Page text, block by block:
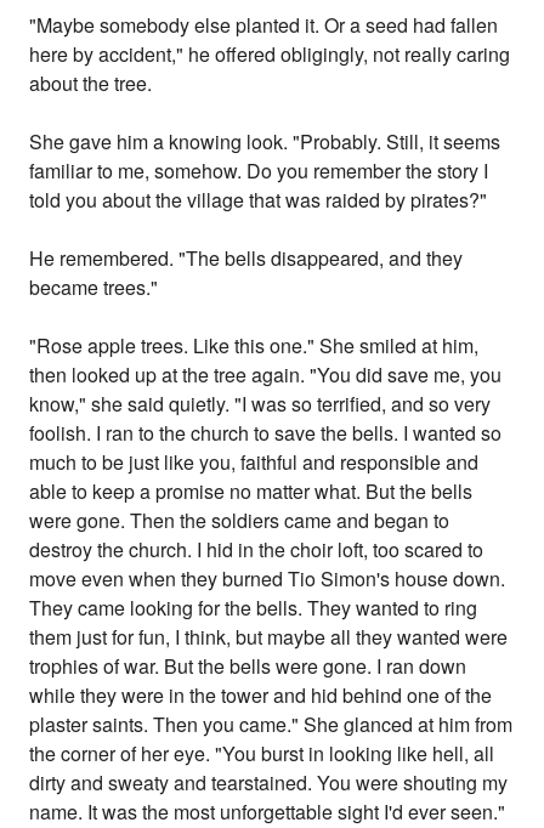
"Maybe somebody else planted it. Or a seed had fallen
here by accident," he offered obligingly, not really caring
about the tree.
She gave him a knowing look. "Probably. Still, it seems
familiar to me, somehow. Do you remember the story I
told you about the village that was raided by pirates?"
He remembered. "The bells disappeared, and they
became trees."
"Rose apple trees. Like this one." She smiled at him,
then looked up at the tree again. "You did save me, you
know," she said quietly. "I was so terrified, and so very
foolish. I ran to the church to save the bells. I wanted so
much to be just like you, faithful and responsible and
able to keep a promise no matter what. But the bells
were gone. Then the soldiers came and began to
destroy the church. I hid in the choir loft, too scared to
move even when they burned Tio Simon's house down.
They came looking for the bells. They wanted to ring
them just for fun, I think, but maybe all they wanted were
trophies of war. But the bells were gone. I ran down
while they were in the tower and hid behind one of the
plaster saints. Then you came." She glanced at him from
the corner of her eye. "You burst in looking like hell, all
dirty and sweaty and tearstained. You were shouting my
name. It was the most unforgettable sight I'd ever seen."